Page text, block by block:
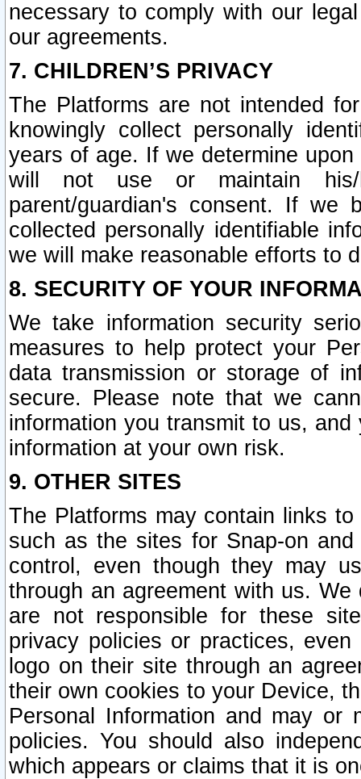
necessary to comply with our
our agreements.
7. CHILDREN’S PRIVACY
The Platforms are not intended
knowingly collect personally
years of age. If we determine
will not use or maintain his/
parent/guardian's consent. If we
collected personally identifiable
we will make reasonable efforts to
8. SECURITY OF YOUR
We take information security
measures to help protect your
data transmission or storage of
secure. Please note that we
information you transmit to us,
information at your own risk.
9. OTHER SITES
The Platforms may contain links
such as the sites for Snap-on
control, even though they may
through an agreement with us.
are not responsible for these
privacy policies or practices,
logo on their site through an
their own cookies to your Device,
Personal Information and may or
policies. You should also
which appears or claims that it is